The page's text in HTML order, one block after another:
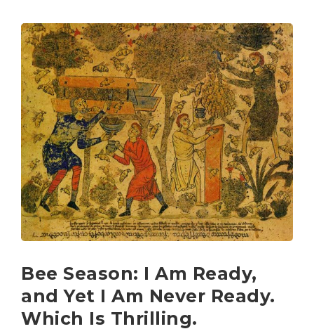
Bee Season: I Am Ready,
and Yet I Am Never Ready.
Which Is Thrilling.